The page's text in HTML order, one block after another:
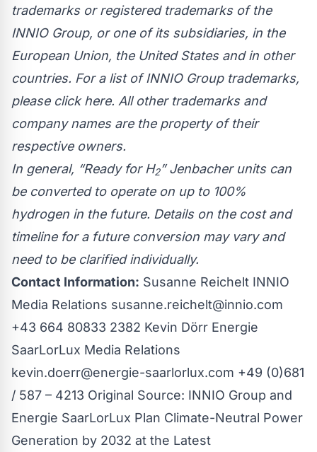
trademarks or registered trademarks of the
INNIO Group, or one of its subsidiaries, in the
European Union, the United States and in other
countries. For a list of INNIO Group trademarks,
please clickhere. All other trademarks and
company names are the property of their
respective owners.
In general, “Ready for H2” Jenbacher units can
be converted to operate on up to 100%
hydrogen in the future. Details on the cost and
timeline for a future conversion may vary and
need to be clarified individually.
Contact Information: Susanne Reichelt INNIO
Media Relations susanne.reichelt@innio.com
+43 664 80833 2382 Kevin Dörr Energie
SaarLorLux Media Relations
kevin.doerr@energie-saarlorlux.com +49 (0)681
/ 587 – 4213 Original Source: INNIO Group and
Energie SaarLorLux Plan Climate-Neutral Power
Generation by 2032 at the Latest